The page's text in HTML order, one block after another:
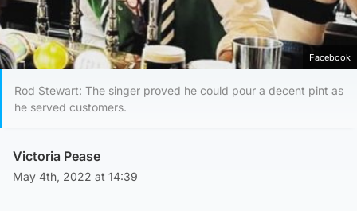
Facebook
Rod Stewart: The singer proved he could pour a decent pint as
he served customers.
Victoria Pease
May 4th, 2022 at 14:39